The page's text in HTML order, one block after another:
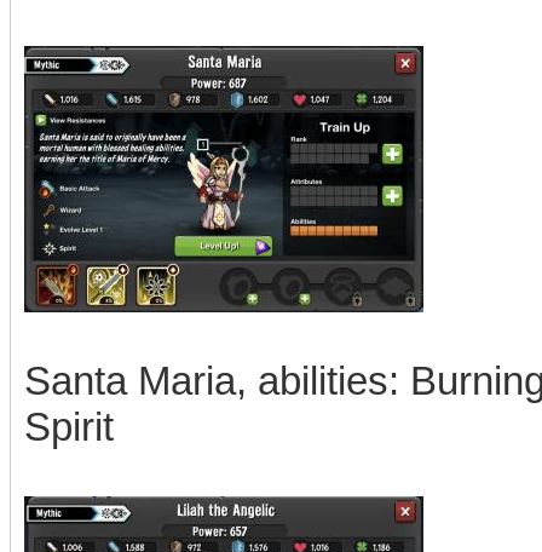
Santa Maria, abilities:
Spirit